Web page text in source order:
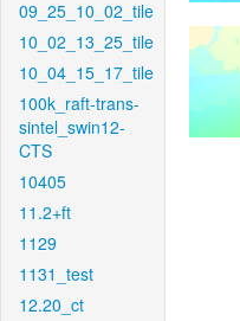
09_25_10_02_tile
10_02_13_25_tile
10_04_15_17_tile
100k_raft-trans-
sintel_swin12-
CTS
10405
11.2+ft
1129
1131_test
12.20_ct